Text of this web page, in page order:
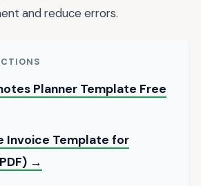
and reduce errors.
Planner Template Free
Invoice Template for
→